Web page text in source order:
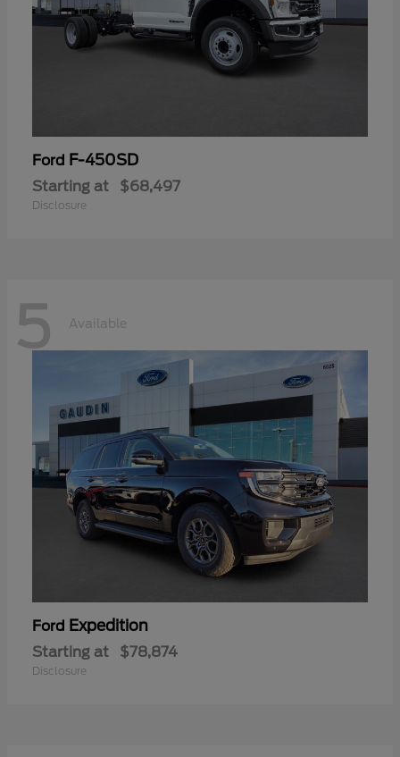
Ford F-450SD
Starting at $68,497
Disclosure
5 Available
Ford Expedition
Starting at $78,874
Disclosure